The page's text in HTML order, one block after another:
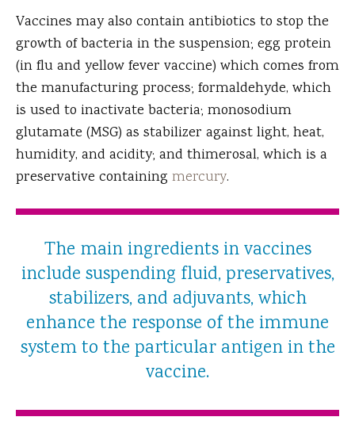
Vaccines may also contain antibiotics to stop the
growth of bacteria in the suspension; egg protein
(in flu and yellow fever vaccine) which comes from
the manufacturing process; formaldehyde, which
is used to inactivate bacteria; monosodium
glutamate (MSG) as stabilizer against light, heat,
humidity, and acidity; and thimerosal, which is a
preservative containing mercury.
The main ingredients in vaccines
include suspending fluid, preservatives,
stabilizers, and adjuvants, which
enhance the response of the immune
system to the particular antigen in the
vaccine.